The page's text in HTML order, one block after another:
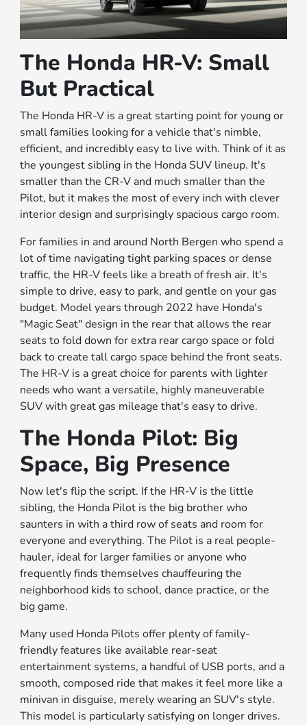
The Honda HR-V: Small
But Practical
The Honda HR-V is a great starting point for young or
small families looking for a vehicle that's nimble,
efficient, and incredibly easy to live with. Think of it as
the youngest sibling in the Honda SUV lineup. It's
smaller than the CR-V and much smaller than the
Pilot, but it makes the most of every inch with clever
interior design and surprisingly spacious cargo room.
For families in and around North Bergen who spend a
lot of time navigating tight parking spaces or dense
traffic, the HR-V feels like a breath of fresh air. It's
simple to drive, easy to park, and gentle on your gas
budget. Model years through 2022 have Honda's
"Magic Seat" design in the rear that allows the rear
seats to fold down for extra rear cargo space or fold
back to create tall cargo space behind the front seats.
The HR-V is a great choice for parents with lighter
needs who want a versatile, highly maneuverable
SUV with great gas mileage that's easy to drive.
The Honda Pilot: Big
Space, Big Presence
Now let's flip the script. If the HR-V is the little
sibling, the Honda Pilot is the big brother who
saunters in with a third row of seats and room for
everyone and everything. The Pilot is a real people-
hauler, ideal for larger families or anyone who
frequently finds themselves chauffeuring the
neighborhood kids to school, dance practice, or the
big game.
Many used Honda Pilots offer plenty of family-
friendly features like available rear-seat
entertainment systems, a handful of USB ports, and a
smooth, composed ride that makes it feel more like a
minivan in disguise, merely wearing an SUV's style.
This model is particularly satisfying on longer drives.